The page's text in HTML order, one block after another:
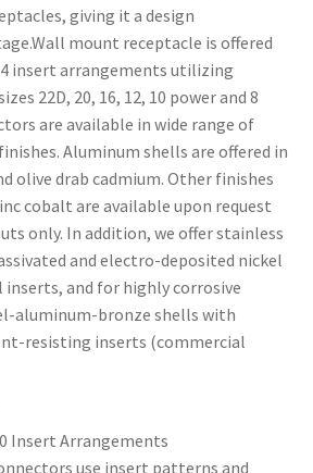
giving it a design
mount receptacle is offered
insert arrangements utilizing
22D, 20, 16, 12, 10 power and 8
are available in wide range of
Aluminum shells are offered in
olive drab cadmium. Other finishes
cobalt are available upon request
only. In addition, we offer stainless
and electro-deposited nickel
and for highly corrosive
aluminum-bronze shells with
resisting inserts (commercial
Insert Arrangements
use insert patterns and